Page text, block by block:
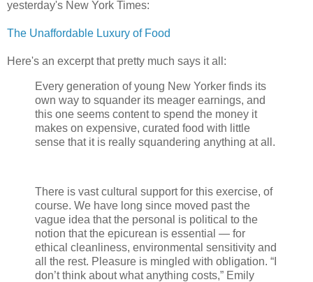
yesterday's New York Times:
The Unaffordable Luxury of Food
Here's an excerpt that pretty much says it all:
Every generation of young New Yorker finds its
own way to squander its meager earnings, and
this one seems content to spend the money it
makes on expensive, curated food with little
sense that it is really squandering anything at all.
There is vast cultural support for this exercise, of
course. We have long since moved past the
vague idea that the personal is political to the
notion that the epicurean is essential — for
ethical cleanliness, environmental sensitivity and
all the rest. Pleasure is mingled with obligation. “I
don’t think about what anything costs,” Emily